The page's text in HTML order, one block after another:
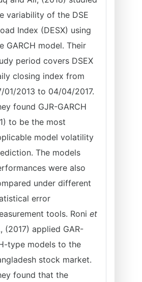
variability of the DSE
Index (DESX) using
GARCH model. Their
period covers DSEX
closing index from
01/2013 to 04/04/2017.
found GJR-GARCH
to be the most
model volatility
The models
were also
under different
error
tools. Roni et
(2017) applied GAR-
type models to the
stock market.
found that the